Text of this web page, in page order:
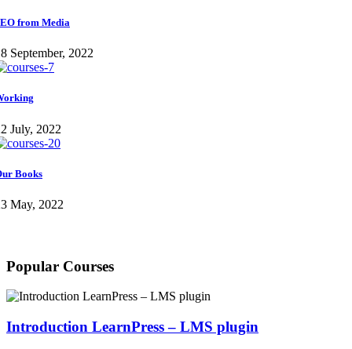
from Media
September, 2022
July, 2022
Books
May, 2022
Popular Courses
Introduction LearnPress – LMS plugin